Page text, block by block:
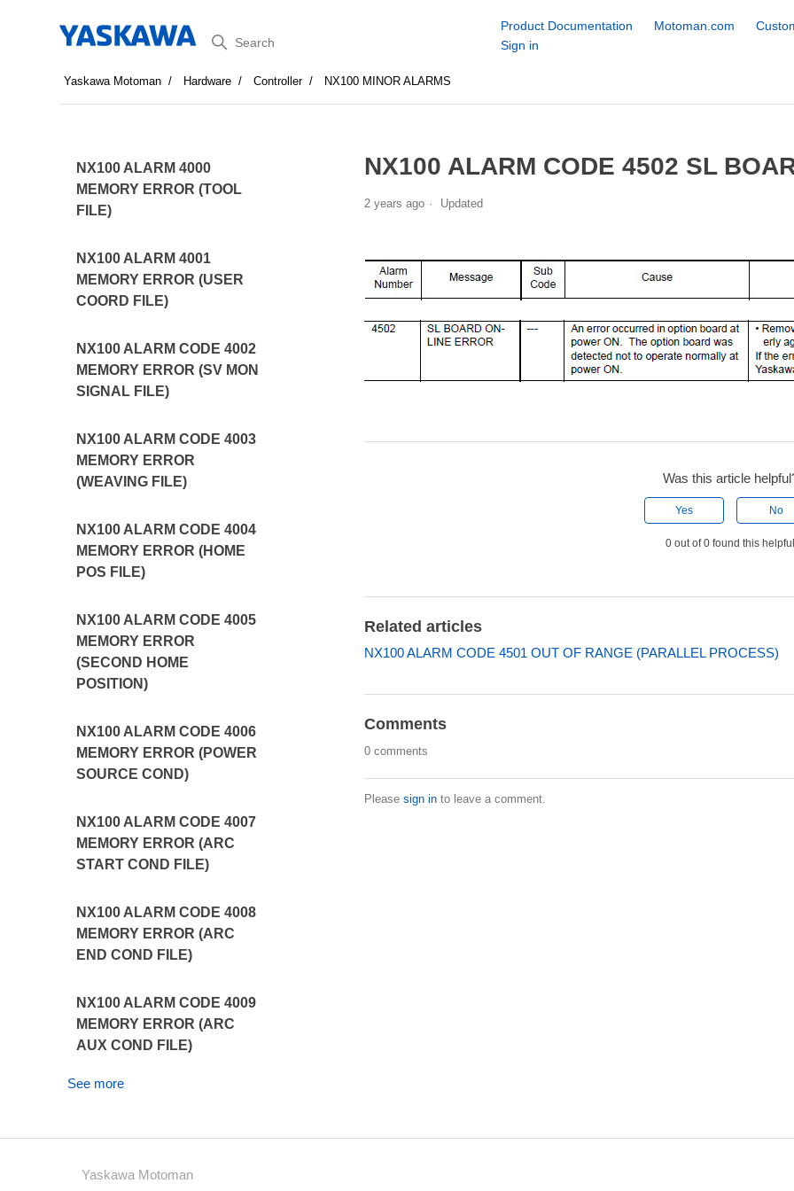
Search
Product Documentation Motoman.com
Sign in
Yaskawa Motoman Hardware Controller NX100 MINOR ALARMS
NX100 ALARM 4000
MEMORY ERROR (TOOL
FILE)
NX100 ALARM 4001
MEMORY ERROR (USER
COORD FILE)
NX100 ALARM CODE 4002
MEMORY ERROR (SV MON
SIGNAL FILE)
NX100 ALARM CODE 4003
MEMORY ERROR
(WEAVING FILE)
NX100 ALARM CODE 4004
MEMORY ERROR (HOME
POS FILE)
NX100 ALARM CODE 4005
MEMORY ERROR
(SECOND HOME
POSITION)
NX100 ALARM CODE 4006
MEMORY ERROR (POWER
SOURCE COND)
NX100 ALARM CODE 4007
MEMORY ERROR (ARC
START COND FILE)
NX100 ALARM CODE 4008
MEMORY ERROR (ARC
END COND FILE)
NX100 ALARM CODE 4009
MEMORY ERROR (ARC
AUX COND FILE)
See more
NX100 ALARM CODE 4502 SL
2 years ago Updated
Was this article
Yes No
0 out of 0 found this
Related articles
NX100 ALARM CODE 4501 OUT OF RANGE (PARALLEL PROCESS)
Comments
0 comments
Please sign into leave a comment.
Yaskawa Motoman